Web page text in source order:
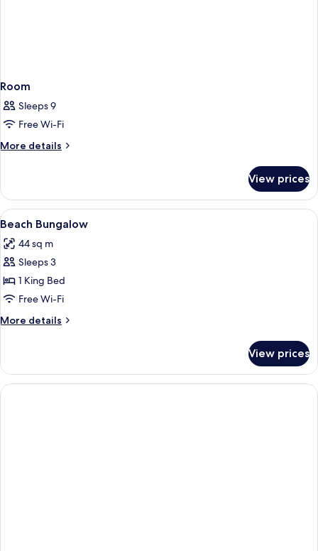
Room
Sleeps 9
Free Wi-Fi
More details
More
View prices
View
all
photos
for
Beach
Bungalow
Premium bedding, minibar, in-room
2
Beach Bungalow
44 sq m
Sleeps 3
1 King Bed
Free Wi-Fi
More details
More
Bungalow
View prices